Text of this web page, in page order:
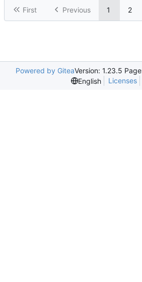
First Previous 1 2
Powered by GiteaVersion: 1.23.5
English
Licenses